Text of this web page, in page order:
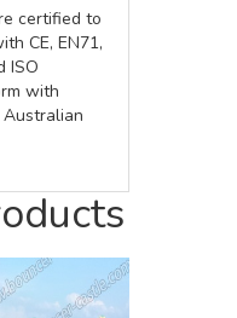
certified to
CE, EN71,
ISO
with
Australian